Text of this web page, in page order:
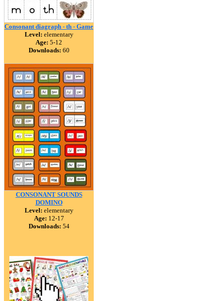
Consonant diagraph - th - Game
Level: elementary
Age: 5-12
Downloads: 60
CONSONANT SOUNDS
DOMINO
Level: elementary
Age: 12-17
Downloads: 54